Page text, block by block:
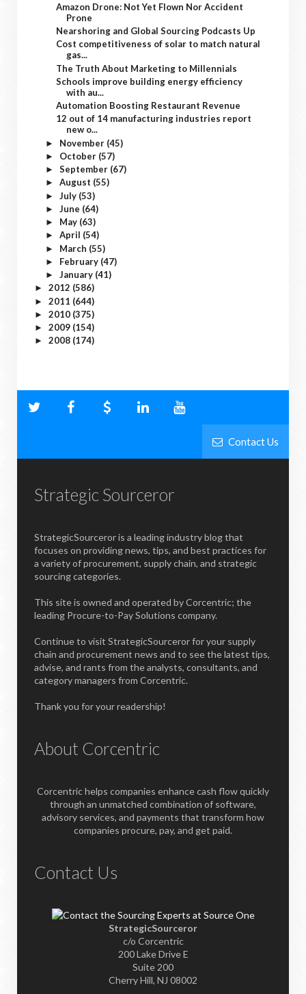
Amazon Drone: Not Yet Flown Nor Accident
Prone
Nearshoring and Global Sourcing Podcasts Up
Cost competitiveness of solar to match natural
gas...
The Truth About Marketing to Millennials
Schools improve building energy efficiency
with au...
Automation Boosting Restaurant Revenue
12 out of 14 manufacturing industries report
new o...
► November (45)
► October (57)
► September (67)
► August (55)
► July (53)
► June (64)
► May (63)
► April (54)
► March (55)
► February (47)
► January (41)
► 2012 (586)
► 2011 (644)
► 2010 (375)
► 2009 (154)
► 2008 (174)
Contact Us
Strategic Sourceror
StrategicSourceror is a leading industry blog that
focuses on providing news, tips, and best practices for
a variety of procurement, supply chain, and strategic
sourcing categories.
This site is owned and operated by Corcentric; the
leading Procure-to-Pay Solutions company.
Continue to visit StrategicSourceror for your supply
chain and procurement news and to see the latest tips,
advise, and rants from the analysts, consultants, and
category managers from Corcentric.
Thank you for your readership!
About Corcentric
Corcentric helps companies enhance cash flow quickly
through an unmatched combination of software,
advisory services, and payments that transform how
companies procure, pay, and get paid.
Contact Us
StrategicSourceror
c/o Corcentric
200 Lake Drive E
Suite 200
Cherry Hill, NJ 08002